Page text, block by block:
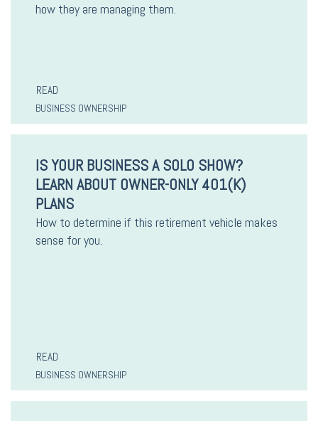
how they are managing them.
READ
BUSINESS OWNERSHIP
IS YOUR BUSINESS A SOLO SHOW?
LEARN ABOUT OWNER-ONLY 401(K)
PLANS
How to determine if this retirement vehicle makes
sense for you.
READ
BUSINESS OWNERSHIP